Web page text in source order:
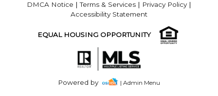
DMCA Notice |Terms & Services | Privacy Policy|
Accessibility Statement
EQUAL HOUSING OPPORTUNITY
Powered by | Admin Menu